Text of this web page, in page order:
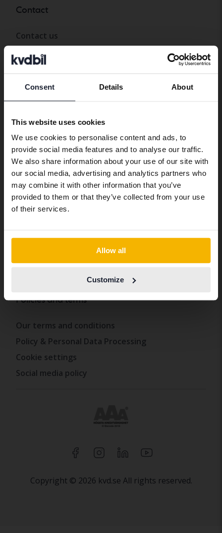
Consent Details About
This website uses cookies
We use cookies to personalise content and ads, to
provide social media features and to analyse our traffic.
We also share information about your use of our site with
our social media, advertising and analytics partners who
may combine it with other information that you’ve
provided to them or that they’ve collected from your use
of their services.
Allow all
Customize
Contact
Contact us
Opening hours & Facilities
Work with us
Press
Complaint
About Kvdbil
About us
Get our newsletter
News and guides
Sustainability
How we define an eco-car
Policies and terms
Our terms and conditions
Policy & Personal Data Processing
Cookie settings
Social media policy
Copyright © 2026 kvd.se All rights reserved.
Preferred language
has other language preferences than
Swedish. To better service our friends
abroad we have an English language
site (kvdcars.com) that contains all the
same vehicles and services.